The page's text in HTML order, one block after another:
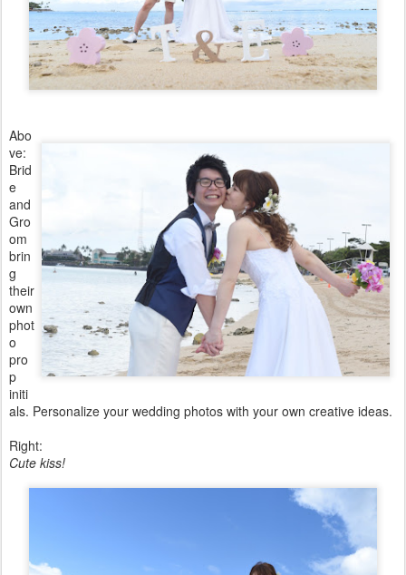
Abo
ve:
Brid
e
and
Gro
om
brin
g
their
own
phot
o
pro
p
initi
als. Personalize your wedding photos with your own creative ideas.
Right:
Cute kiss!